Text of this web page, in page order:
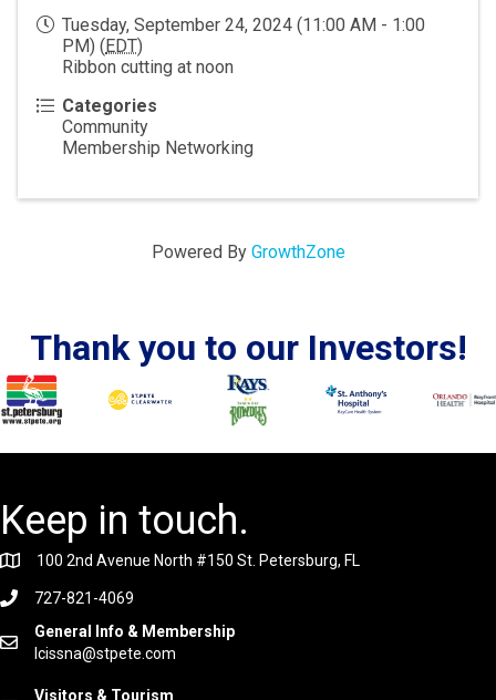
Tuesday, September 24, 2024 (11:00 AM - 1:00
PM) (EDT)
Ribbon cutting at noon
Categories
Community
Membership Networking
Powered By GrowthZone
Thank you to our Investors!
Keep in touch.
100 2nd Avenue North #150 St. Petersburg, FL
727-821-4069
General Info & Membership
lcissna@stpete.com
Visitors & Tourism